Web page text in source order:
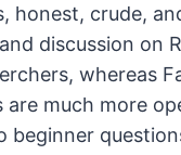
honest, crude,
discussion on
whereas
are much more
beginner